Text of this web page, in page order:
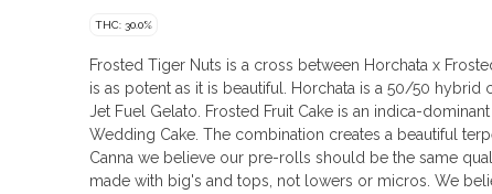
THC: 30.0%
Frosted Tiger Nuts is a cross between Horchata x
is as potent as it is beautiful. Horchata is a 50/50
Jet Fuel Gelato. Frosted Fruit Cake is an indica-
Wedding Cake. The combination creates a beautiful
Canna we believe our pre-rolls should be the same
made with big's and tops, not lowers or micros. We